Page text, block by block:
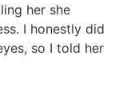
her she
I honestly did
so I told her